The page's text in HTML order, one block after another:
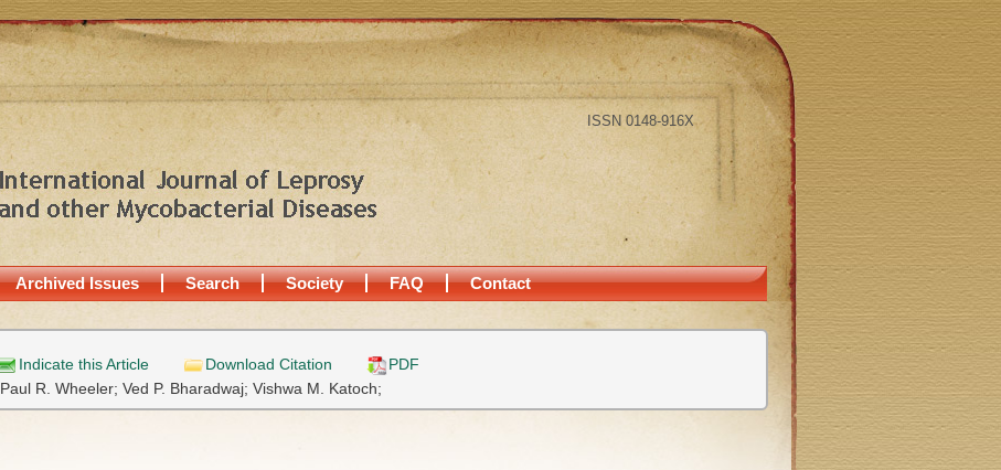
ISSN 0148-916X
Archived Issues Search Society FAQ Contact
Indicate this Article Download Citation
PDF
Paul R. Wheeler; Ved P. Bharadwaj; Vishwa M. Katoch;